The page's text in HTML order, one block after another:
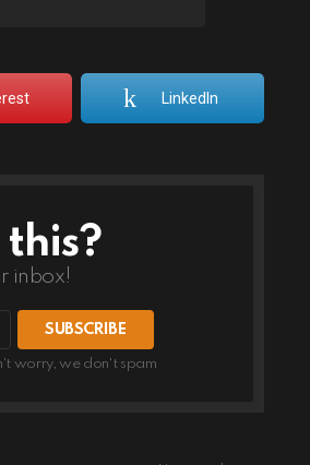
LinkedIn
inbox!
worry, we don't spam